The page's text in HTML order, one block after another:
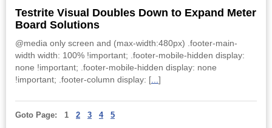
Testrite Visual Doubles Down to Expand Meter
Board Solutions
@media only screen and (max-width:480px) .footer-main-
width width: 100% !important; .footer-mobile-hidden display:
none !important; .footer-mobile-hidden display: none
!important; .footer-column display: [
]
Goto Page: 1 2 3 4 5